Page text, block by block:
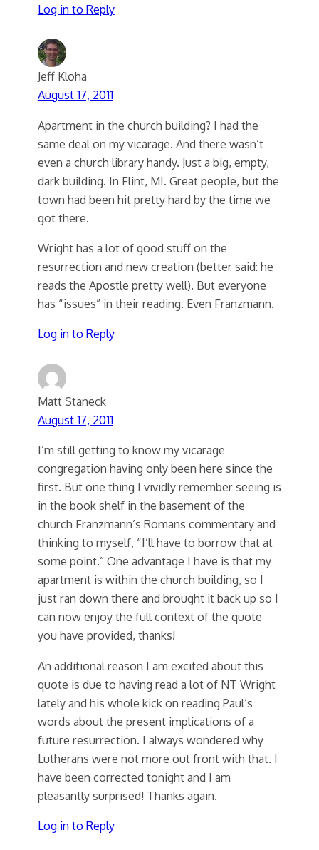
Log in to Reply
Jeff Kloha
August 17, 2011
Apartment in the church building? I had the
same deal on my vicarage. And there wasn’t
even a church library handy. Just a big, empty,
dark building. In Flint, MI. Great people, but the
town had been hit pretty hard by the time we
got there.
Wright has a lot of good stuff on the
resurrection and new creation (better said: he
reads the Apostle pretty well). But everyone
has “issues” in their reading. Even Franzmann.
Log in to Reply
Matt Staneck
August 17, 2011
I’m still getting to know my vicarage
congregation having only been here since the
first. But one thing I vividly remember seeing is
in the book shelf in the basement of the
church Franzmann’s Romans commentary and
thinking to myself, “I’ll have to borrow that at
some point.” One advantage I have is that my
apartment is within the church building, so I
just ran down there and brought it back up so I
can now enjoy the full context of the quote
you have provided, thanks!
An additional reason I am excited about this
quote is due to having read a lot of NT Wright
lately and his whole kick on reading Paul’s
words about the present implications of a
future resurrection. I always wondered why
Lutherans were not more out front with that. I
have been corrected tonight and I am
pleasantly surprised! Thanks again.
Log in to Reply